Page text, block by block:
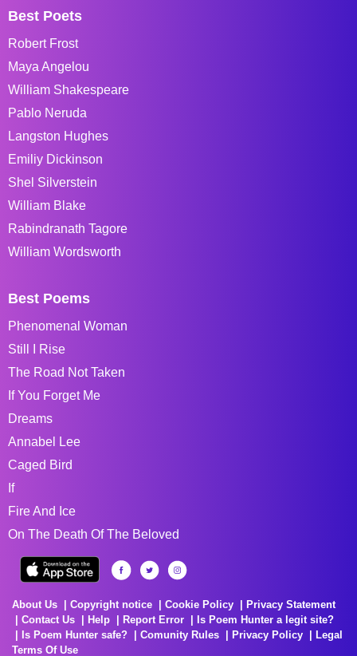
Best Poets
Robert Frost
Maya Angelou
William Shakespeare
Pablo Neruda
Langston Hughes
Emiliy Dickinson
Shel Silverstein
William Blake
Rabindranath Tagore
William Wordsworth
Best Poems
Phenomenal Woman
Still I Rise
The Road Not Taken
If You Forget Me
Dreams
Annabel Lee
Caged Bird
If
Fire And Ice
On The Death Of The Beloved
About Us Copyright notice Cookie Policy
Privacy Statement
Contact Us
Help Report Error
Is Poem Hunter a legit site?
Is Poem Hunter safe?
Comunity Rules Privacy Policy
Legal
Terms Of Use